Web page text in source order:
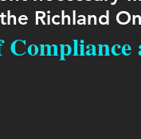
Richland